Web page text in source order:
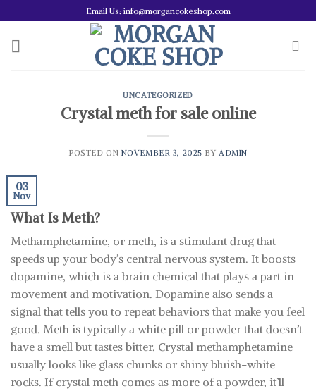
to
content
Email Us: info@morgancokeshop.com
UNCATEGORIZED
Crystal meth for sale online
POSTED ON NOVEMBER 3, 2025 BY ADMIN
03
Nov
What Is Meth?
Methamphetamine, or meth, is a stimulant drug that
speeds up your body’s central nervous system. It boosts
dopamine, which is a brain chemical that plays a part in
movement and motivation. Dopamine also sends a
signal that tells you to repeat behaviors that make you feel
good. Meth is typically a white pill or powder that doesn’t
have a smell but tastes bitter. Crystal methamphetamine
usually looks like glass chunks or shiny bluish-white
rocks. If crystal meth comes as more of a powder, it’ll